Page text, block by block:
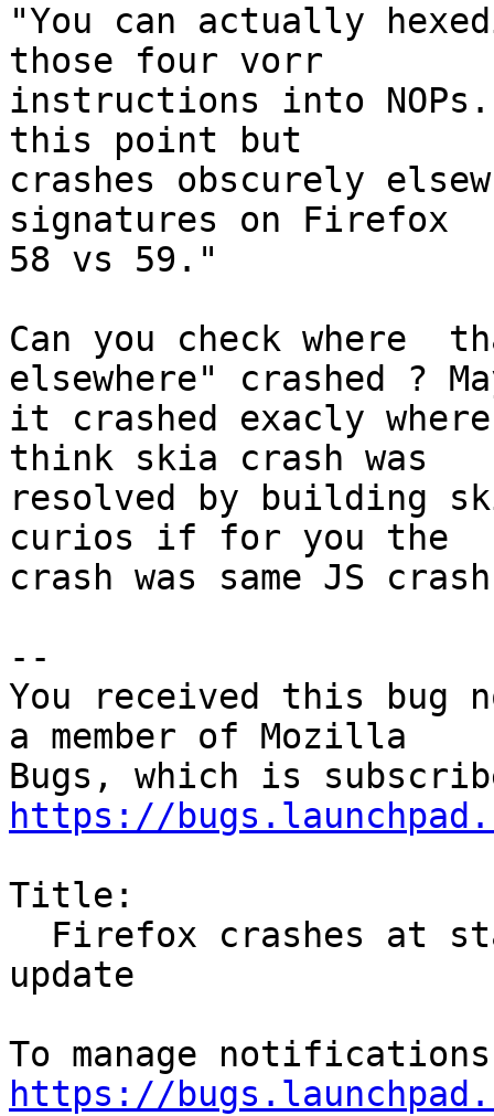
"You can actually
those four vorr
instructions into
this point but
crashes obscurely
signatures on Firefox
58 vs 59."
Can you check where
elsewhere" crashed ?
it crashed exacly
think skia crash was
resolved by building
curios if for you the
crash was same JS
--
You received this bug
a member of Mozilla
https://
Title:
update
https://